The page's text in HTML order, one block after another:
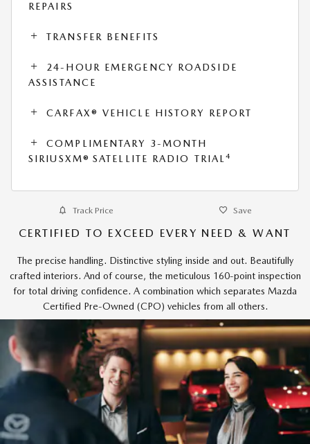
REPAIRS
TRANSFER BENEFITS
24-HOUR EMERGENCY ROADSIDE
ASSISTANCE
CARFAX® VEHICLE HISTORY REPORT
COMPLIMENTARY 3-MONTH
SIRIUSXM® SATELLITE RADIO TRIAL4
Track Price Save
CERTIFIED TO EXCEED EVERY NEED & WANT
The precise handling. Distinctive styling inside and out. Beautifully
crafted interiors. And of course, the meticulous 160-point inspection
for total driving confidence. A combination which separates Mazda
Certified Pre-Owned (CPO) vehicles from all others.